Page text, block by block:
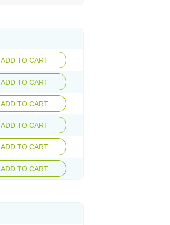
ADD TO CART
ADD TO CART
ADD TO CART
ADD TO CART
ADD TO CART
ADD TO CART